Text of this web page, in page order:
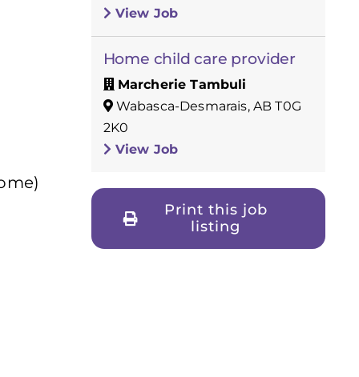
View Job
Home child care provider
Marcherie Tambuli
Wabasca-Desmarais, AB T0G
2K0
View Job
Print this job
listing